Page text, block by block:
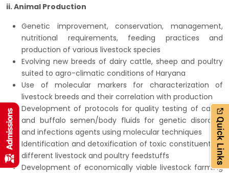
ii. Animal Production
Genetic improvement, conservation, management,
nutritional requirements, feeding practices and
production of various livestock species
Evolving new breeds of dairy cattle, sheep and poultry
suited to agro-climatic conditions of Haryana
Use of molecular markers for characterization of
livestock breeds and their correlation with production
Development of protocols for quality testing of cattle
and buffalo semen/body fluids for genetic disorders
and infections agents using molecular techniques
Identification and detoxification of toxic constituents in
different livestock and poultry feedstuffs
Development of economically viable livestock farming